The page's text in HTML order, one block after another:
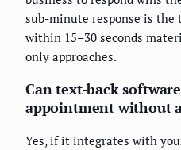
sub-minute response is
within 15–30 seconds
only approaches.
Can text-back
appointment without
Yes, if it integrates with